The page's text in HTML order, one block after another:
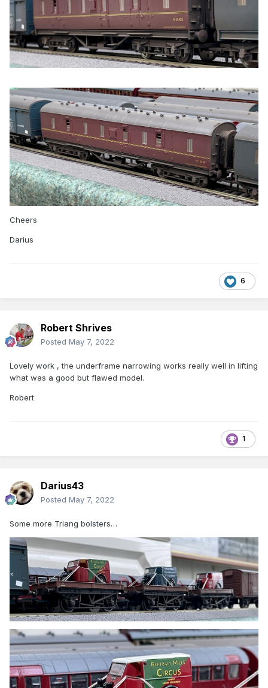
Cheers
Darius
6
Robert Shrives
Posted May 7, 2022
Lovely work , the underframe narrowing works really well in lifting
what was a good but flawed model.
Robert
1
Darius43
Posted May 7, 2022
Some more Triang bolsters…